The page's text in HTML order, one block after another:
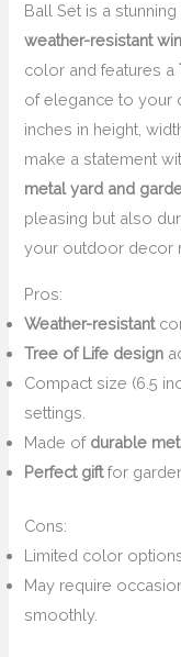
Ball Set is a
weather-resistant
color and features a
of elegance to your
inches in height,
make a statement
metal yard and
pleasing but also
your outdoor decor
Pros:
Weather-resistant
Tree of Life design
Compact size (6.5
settings.
Made of durable
Perfect giftfor
Cons:
Limited color
May require
smoothly.